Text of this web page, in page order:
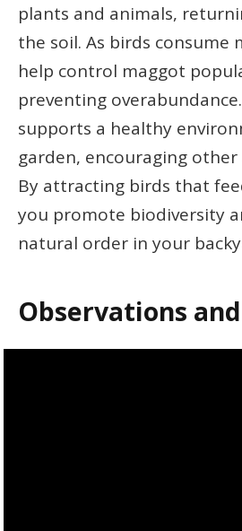
plants and animals,
the soil. As birds consume
help control maggot
preventing
supports a healthy
garden, encouraging
By attracting birds that
you promote biodiversity
natural order in your
Observations